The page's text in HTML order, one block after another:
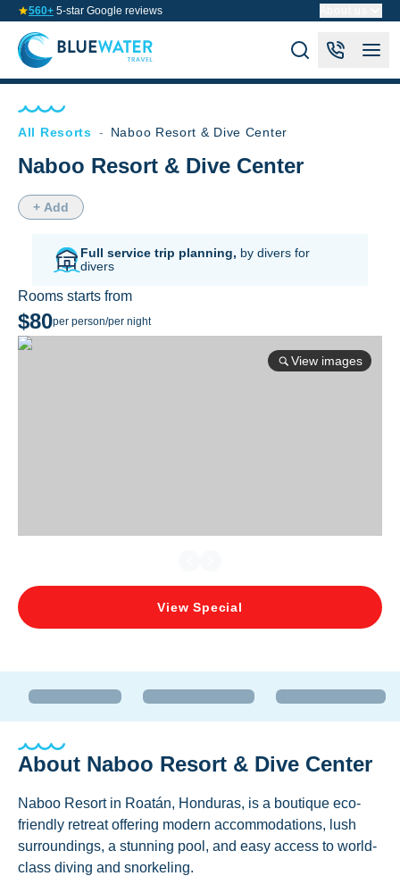
560+ 5-star Google reviews
All Resorts - Naboo Resort & Dive Center
Naboo Resort & Dive Center
+ Add
Full service trip planning, by divers for
divers
Rooms starts from
$80per person/per night
View images
View Special
About Naboo Resort & Dive Center
Naboo Resort in Roatán, Honduras, is a boutique eco-
friendly retreat offering modern accommodations, lush
surroundings, a stunning pool, and easy access to world-
class diving and snorkeling.